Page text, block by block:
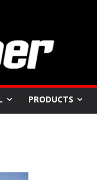
PRODUCTS